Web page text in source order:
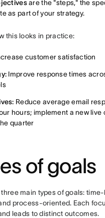
are the "steps," the
as part of your strategy.
this looks in practice:
customer satisfaction
Improve response times
Reduce average email
hours; implement a new live
quarter
of goals
main types of goals:
process-oriented. Each
leads to distinct outcomes.